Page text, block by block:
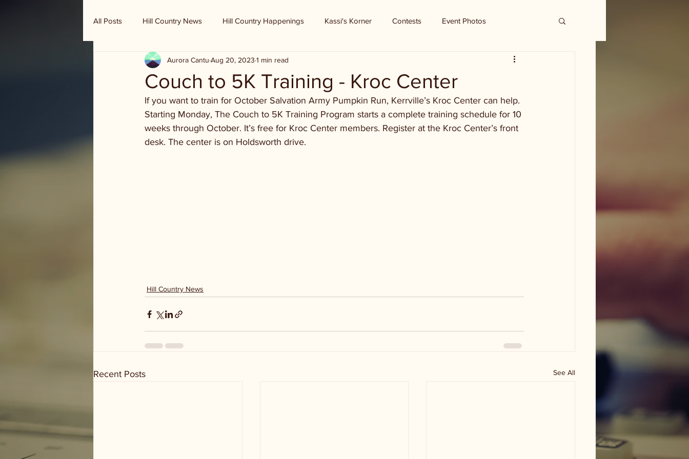
All Posts Hill Country News Hill Country Happenings Kassi's Korner Contests Event Photos
Randy Houston's Ranch Record
Couch to 5K Training - Kroc Center
Aurora Cantu Aug 20, 2023 1 min read
If you want to train for October Salvation Army Pumpkin Run, Kerrville’s Kroc Center can help.
Starting Monday, The Couch to 5K Training Program starts a complete training schedule for 10
weeks through October. It’s free for Kroc Center members. Register at the Kroc Center’s front
desk. The center is on Holdsworth drive.
Hill Country News
Recent Posts See All